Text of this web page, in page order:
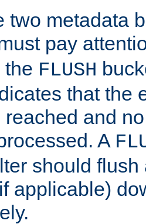
two metadata
pay
the FLUSH
that the
reached and
A
should flush
applicable)